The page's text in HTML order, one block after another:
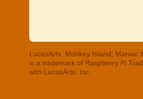
LucasArts, Monkey Island,
is a trademark of Raspberry Pi
with LucasArts, Inc.